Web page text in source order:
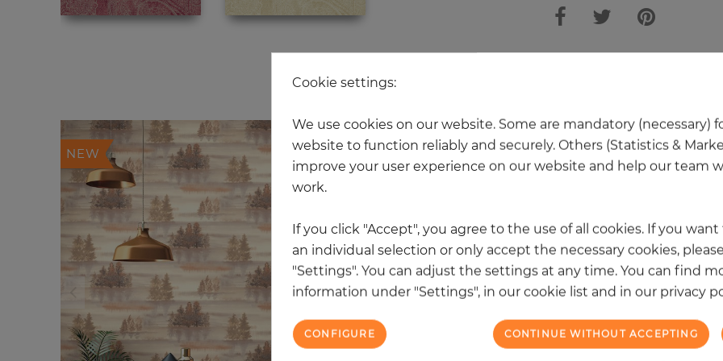
20 other products in the same
NEW NEW
Cookie settings:
We use cookies on our website. Some are mandatory (necessary)
website to function reliably and securely. Others (Statistics &
improve your user experience on our website and help our team
work.
If you click "Accept", you agree to the use of all cookies. If you
an individual selection or only accept the necessary cookies,
"Settings". You can adjust the settings at any time. You can find
information under "Settings", in our cookie list and in our privacy
CONTINUE WITHOUT ACCEPTING
CONFIGURE